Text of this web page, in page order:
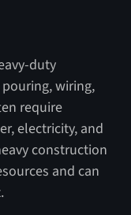
duty
wiring,
require
electricity, and
construction
and can